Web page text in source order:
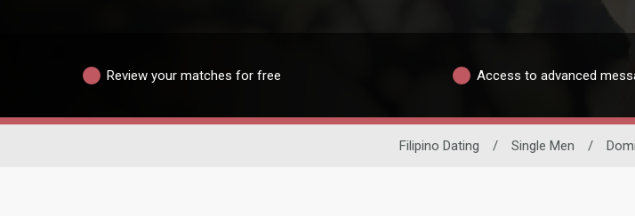
Review your matches for free Access to advanced
Filipino Dating / Single Men /